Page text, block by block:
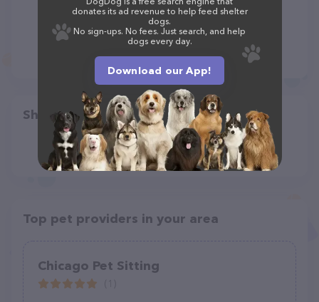
Share
Top pet providers in your area
Chicago Pet Sitting
donates its ad revenue to help feed shelter
dogs.
No sign-ups. No fees. Just search, and help
dogs every day.
Download our App!